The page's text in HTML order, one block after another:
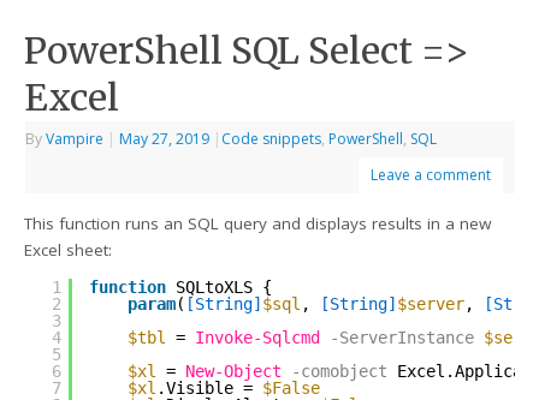
PowerShell SQL Select =>
Excel
ByVampire | May 27, 2019 | Code snippets, PowerShell, SQL
Leave a comment
This function runs an SQL query and displays results in a new
Excel sheet:
1
2
3
4
5
6
7
function SQLtoXLS {
param( [String] $sql , [String] $server,
$tbl
= Invoke-Sqlcmd -ServerInstance
$xl
= New-Object -comobject
$xl .Visible = $False